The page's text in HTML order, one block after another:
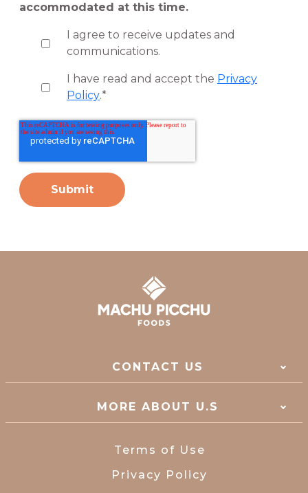
accommodated at this time.
I agree to receive updates and
communications.
I have read and accept the Privacy
Policy.*
CONTACT US
MORE ABOUT U.S
Terms of Use
Privacy Policy